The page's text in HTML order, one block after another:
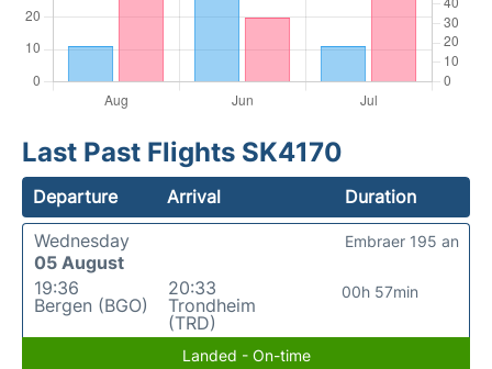
Last Past Flights SK4170
Departure Arrival
Duration
Wednesday
05 August
19:36
Bergen (BGO)
20:33
Trondheim
(TRD)
00h 57min
Embraer 195 an
Landed - On-time